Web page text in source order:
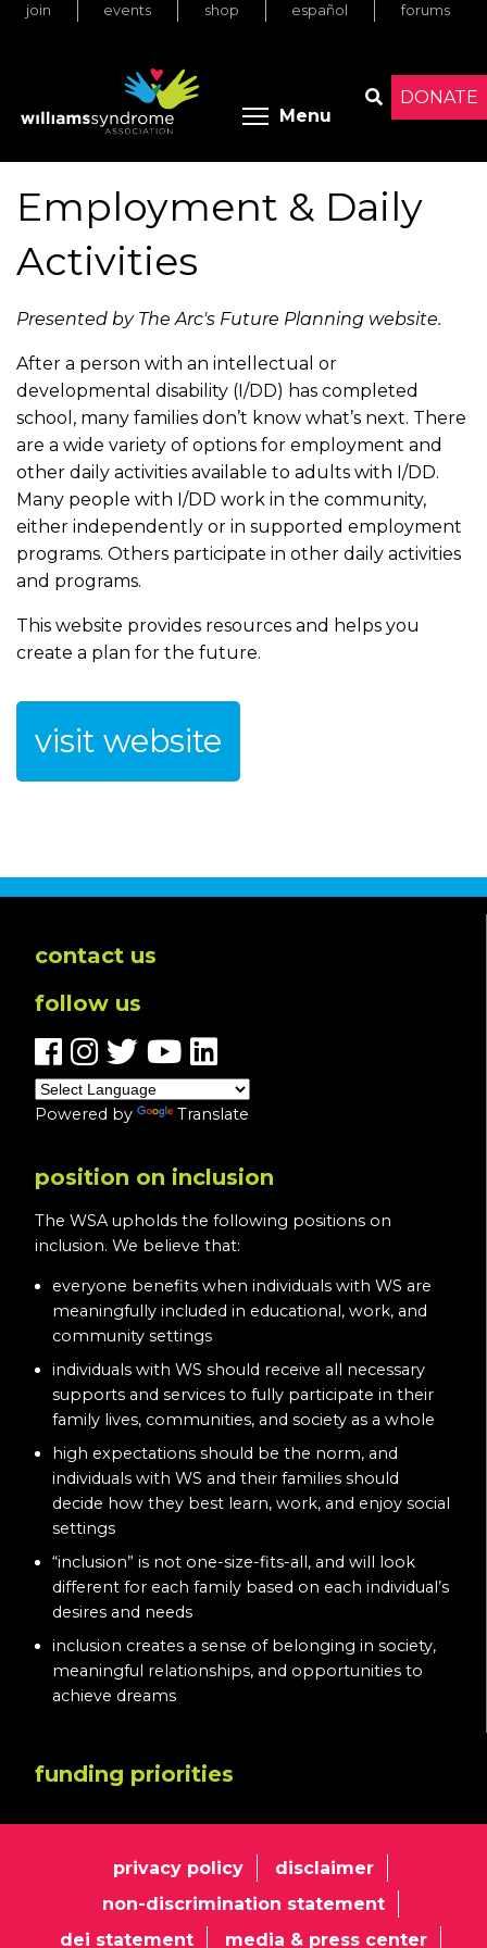
Skip
DONATE
join events shop español forums
Menu Toggle
Employment & Daily
Activities
Presented by The Arc's Future Planning website.
After a person with an intellectual or
developmental disability (I/DD) has completed
school, many families don’t know what’s next. There
are a wide variety of options for employment and
other daily activities available to adults with I/DD.
Many people with I/DD work in the community,
either independently or in supported employment
programs. Others participate in other daily activities
and programs.
This website provides resources and helps you
create a plan for the future.
visit website
contact us
follow us
Powered by Translate
position on inclusion
The WSA upholds the following positions on
inclusion. We believe that:
everyone benefits when individuals with WS are
meaningfully included in educational, work, and
community settings
individuals with WS should receive all necessary
supports and services to fully participate in their
family lives, communities, and society as a whole
high expectations should be the norm, and
individuals with WS and their families should
decide how they best learn, work, and enjoy social
settings
“inclusion” is not one-size-fits-all, and will look
different for each family based on each individual’s
desires and needs
inclusion creates a sense of belonging in society,
meaningful relationships, and opportunities to
achieve dreams
funding priorities
privacy policy
disclaimer
non-discrimination statement
dei statement
media & press center